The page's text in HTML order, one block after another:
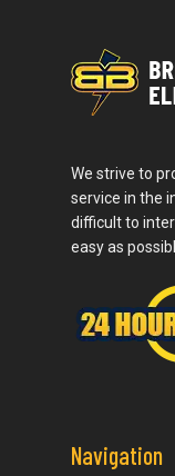
We strive to
service in the
difficult to
easy as
Navigation